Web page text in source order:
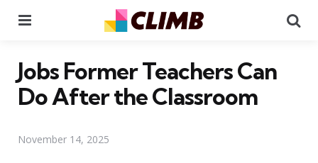
Jobs Former Teachers Can
Do After the Classroom
November 14, 2025